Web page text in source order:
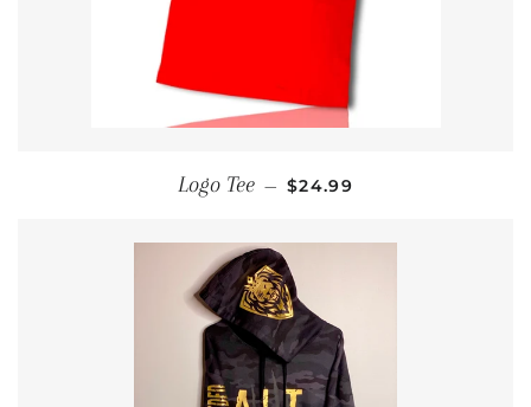
Logo Tee — REGULAR PRICE
$24.99